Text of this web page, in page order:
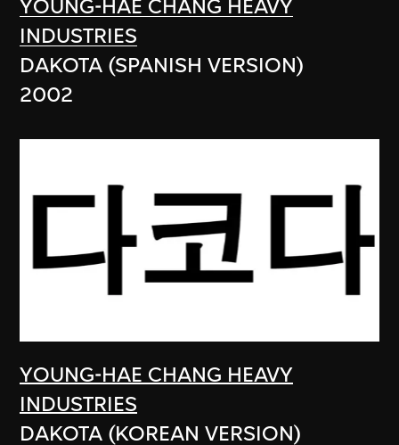
YOUNG-HAE CHANG HEAVY
INDUSTRIES
DAKOTA (SPANISH VERSION)
2002
YOUNG-HAE CHANG HEAVY
INDUSTRIES
DAKOTA (KOREAN VERSION)